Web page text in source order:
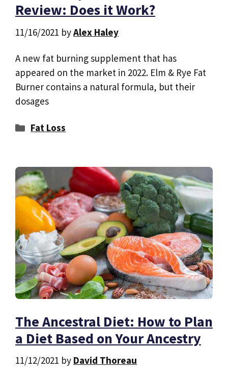
Review: Does it Work?
11/16/2021 byAlex Haley
A new fat burning supplement that has
appeared on the market in 2022. Elm & Rye Fat
Burner contains a natural formula, but their
dosages
Categories
Fat Loss
The Ancestral Diet: How to Plan
a Diet Based on Your Ancestry
11/12/2021 by David Thoreau